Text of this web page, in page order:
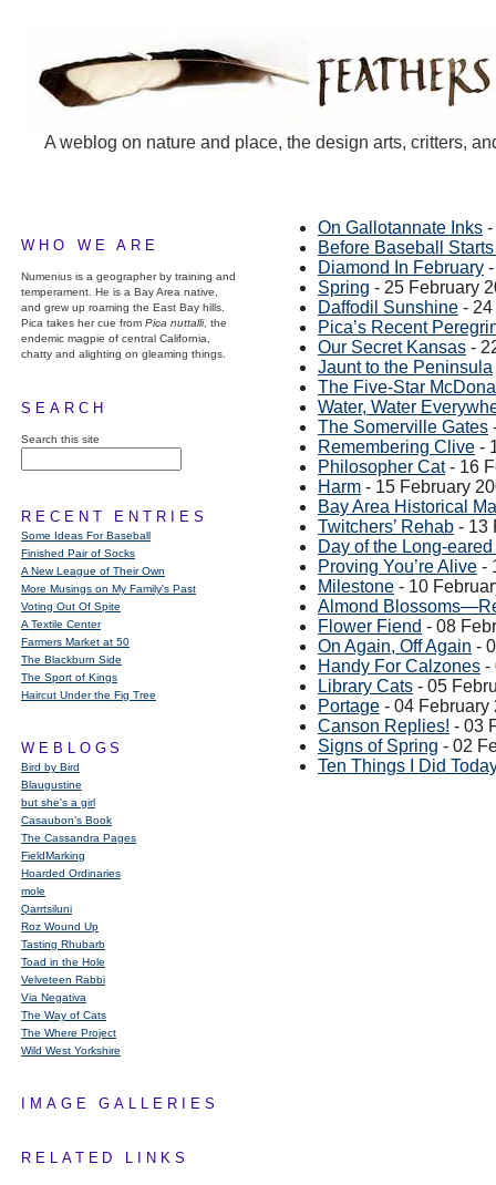
A weblog on nature and place, the design arts, critters,
WHO WE ARE
Numenius is a geographer by training and
temperament. He is a Bay Area native,
and grew up roaming the East Bay hills.
Pica takes her cue from Pica nuttalli, the
endemic magpie of central California,
chatty and alighting on gleaming things.
SEARCH
Search this site
RECENT ENTRIES
Some Ideas For Baseball
Finished Pair of Socks
A New League of Their Own
More Musings on My Family's Past
Voting Out Of Spite
A Textile Center
Farmers Market at 50
The Blackburn Side
The Sport of Kings
Haircut Under the Fig Tree
WEBLOGS
Bird by Bird
Blaugustine
but she's a girl
Casaubon’s Book
The Cassandra Pages
FieldMarking
Hoarded Ordinaries
mole
Qarrtsiluni
Roz Wound Up
Tasting Rhubarb
Toad in the Hole
Velveteen Rabbi
Via Negativa
The Way of Cats
The Where Project
Wild West Yorkshire
IMAGE GALLERIES
RELATED LINKS
On Gallotannate Inks -
Before Baseball
Diamond In February
Spring - 25 February
Daffodil Sunshine -
Pica’s Recent
Our Secret Kansas -
Jaunt to the Peninsula
The Five-Star
Water, Water
The Somerville Gates
Remembering Clive -
Philosopher Cat- 16
Harm - 15 February
Bay Area Historical
Twitchers’ Rehab - 13
Day of the Long-
Proving You’re Alive -
Milestone - 10
Almond
Flower Fiend - 08
On Again, Off Again -
Handy For Calzones -
Library Cats - 05
Portage - 04 February
Canson Replies! - 03
Signs of Spring - 02
Ten Things I Did